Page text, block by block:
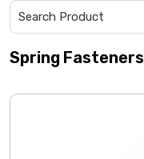
Spring Fasteners